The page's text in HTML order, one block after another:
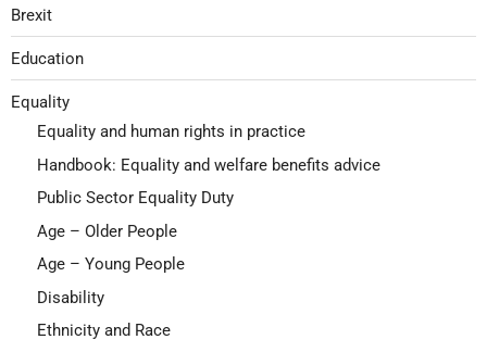
Brexit
Education
Equality
Equality and human rights in practice
Handbook: Equality and welfare benefits advice
Public Sector Equality Duty
Age – Older People
Age – Young People
Disability
Ethnicity and Race